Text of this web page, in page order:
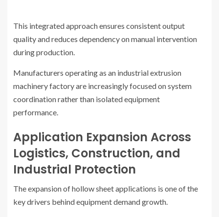
This integrated approach ensures consistent output
quality and reduces dependency on manual intervention
during production.
Manufacturers operating as an industrial extrusion
machinery factory are increasingly focused on system
coordination rather than isolated equipment
performance.
Application Expansion Across
Logistics, Construction, and
Industrial Protection
The expansion of hollow sheet applications is one of the
key drivers behind equipment demand growth.